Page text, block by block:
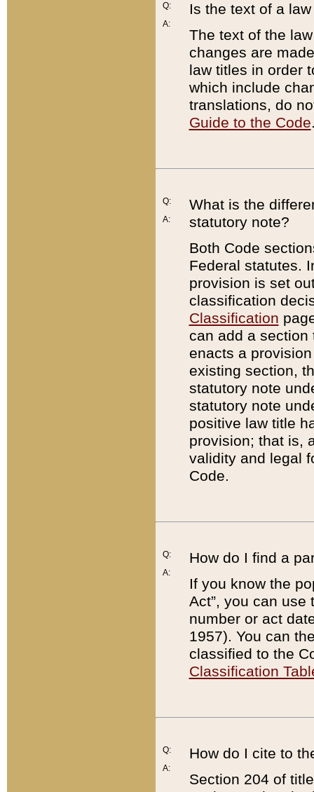
Q:
A:
Is the text of a
The text of the
changes are
law titles in order
which include
translations, do
Guide to the Code
Q:
A:
What is the
statutory note?
Both Code
Federal statutes.
provision is set
classification
Classification
can add a
enacts a
existing section,
statutory note
statutory note
positive law title
provision; that is,
validity and legal
Code.
Q:
A:
How do I find a
If you know the
Act”, you can use
number or act
1957). You can
classified to the
Classification
Q:
A:
How do I cite to
Section 204 of